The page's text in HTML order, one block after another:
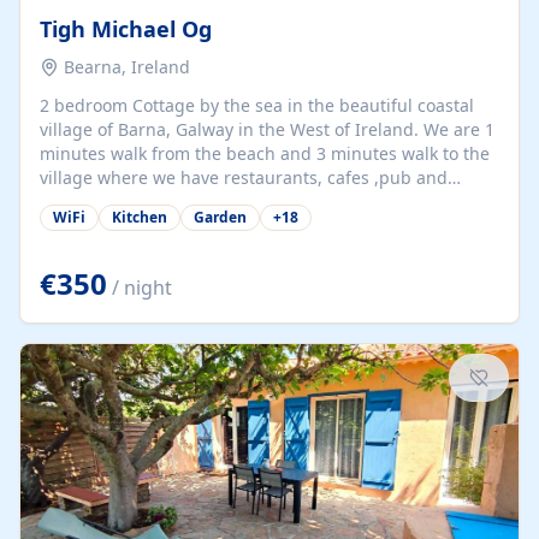
Tigh Michael Og
Bearna, Ireland
2 bedroom Cottage by the sea in the beautiful coastal
village of Barna, Galway in the West of Ireland. We are 1
minutes walk from the beach and 3 minutes walk to the
village where we have restaurants, cafes ,pub and
supermarket. We are 15 minutes from Galway city and
there are numerous tours to Connemara, Clare and the
at our property.
WiFi Kitchen Garden +18
€350 / night